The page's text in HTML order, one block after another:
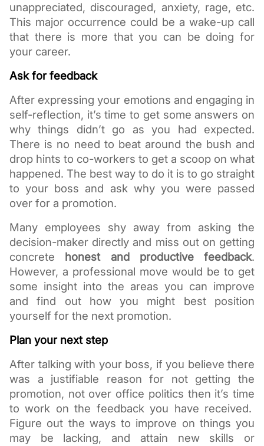
unappreciated, discouraged, anxiety, rage, etc.
This major occurrence could be a wake-up call
that there is more that you can be doing for
your career.
Ask for feedback
After expressing your emotions and engaging in
self-reflection, it’s time to get some answers on
why things didn’t go as you had expected.
There is no need to beat around the bush and
drop hints to co-workers to get a scoop on what
happened. The best way to do it is to go straight
to your boss and ask why you were passed
over for a promotion.
Many employees shy away from asking the
decision-maker directly and miss out on getting
concrete honest and productive feedback.
However, a professional move would be to get
some insight into the areas you can improve
and find out how you might best position
yourself for the next promotion.
Plan your next step
After talking with your boss, if you believe there
was a justifiable reason for not getting the
promotion, not over office politics then it’s time
to work on the feedback you have received.
Figure out the ways to improve on things you
may be lacking, and attain new skills or